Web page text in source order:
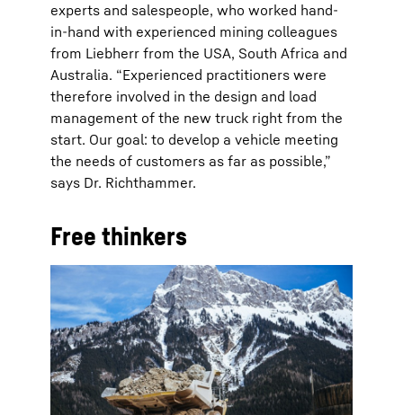
experts and salespeople, who worked hand-
in-hand with experienced mining colleagues
from Liebherr from the USA, South Africa and
Australia. “Experienced practitioners were
therefore involved in the design and load
management of the new truck right from the
start. Our goal: to develop a vehicle meeting
the needs of customers as far as possible,”
says Dr. Richthammer.
Free thinkers